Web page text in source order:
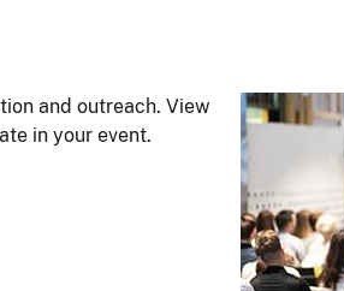
and outreach. View
in your event.